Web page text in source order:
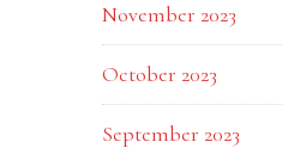
November 2023
October 2023
September 2023